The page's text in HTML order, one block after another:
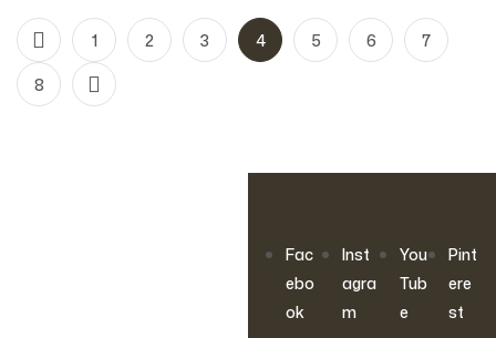
1 2 3 4 5 6 7
8
Fac
ebo
ok
Inst
agra
m
You
Tub
e
Pint
ere
st